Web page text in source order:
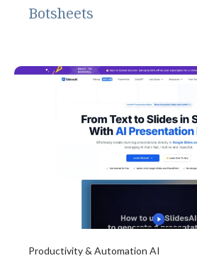
Botsheets
Productivity & Automation AI